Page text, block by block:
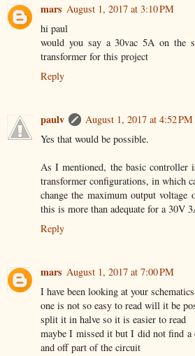
mars August 1, 2017 at 3:10 PM
hi paul
would you say a 30vac 5A on the
transformer for this project
Reply
paulv
August 1, 2017 at 4:52 PM
Yes that would be possible.
As I mentioned, the basic controller
transformer configurations, in which
change the maximum output voltage
this is more than adequate for a 30V
Reply
mars August 1, 2017 at 7:00 PM
I have been looking at your
one is not so easy to read will it be
split it in halve so it is easier to read
maybe I missed it but I did not find a
and off part of the circuit